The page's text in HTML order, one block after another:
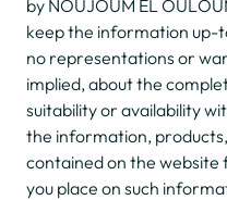
by NOUJOUM EL
keep the information
no representations or
implied, about the
suitability or availability
the information,
contained on the website
you place on such